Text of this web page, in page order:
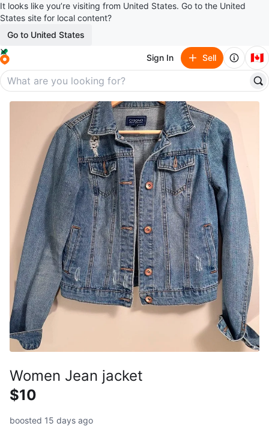
It looks like you’re visiting from United States. Go to the United
States site for local content?
Go to United States
Sign In Sell 🇨🇦
Women Jean jacket
$10
boosted 15 days ago